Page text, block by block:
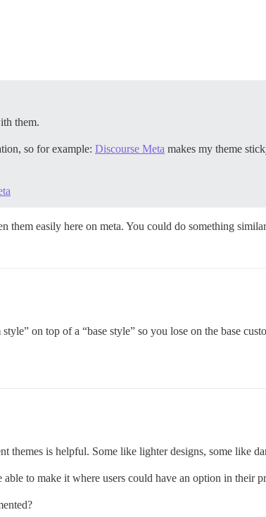
them.
so for example: Discourse Meta makes my theme
them easily here on meta. You could do something
on top of a “base style” so you lose on the base
themes is helpful. Some like lighter designs, some like
to make it where users could have an option in their